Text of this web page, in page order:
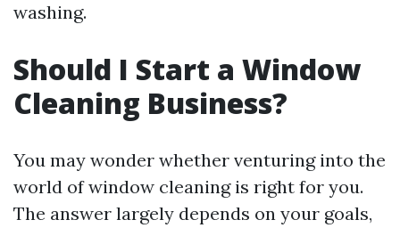
washing.
Should I Start a Window
Cleaning Business?
You may wonder whether venturing into the
world of window cleaning is right for you.
The answer largely depends on your goals,